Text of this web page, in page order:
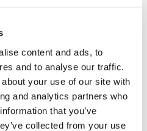
content and ads, to
and to analyse our traffic.
your use of our site with
and analytics partners who
that you’ve
collected from your use